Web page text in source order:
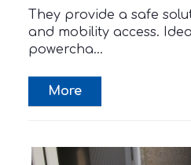
They provide a safe
and mobility access.
powercha...